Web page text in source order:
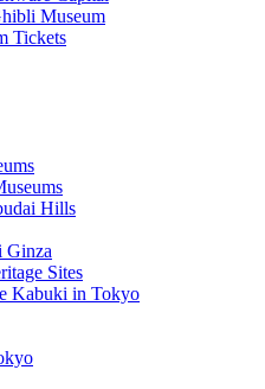
Museum
Tickets
Hills
Ginza
Sites
Kabuki in Tokyo